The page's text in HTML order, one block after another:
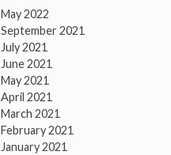
May 2022
September 2021
July 2021
June 2021
May 2021
April 2021
March 2021
February 2021
January 2021